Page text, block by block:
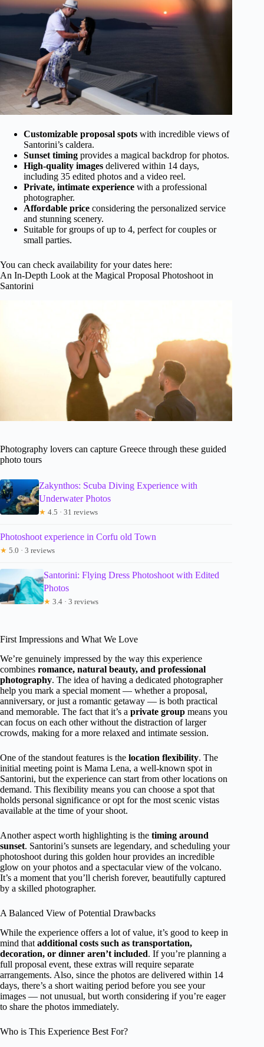
Customizable proposal spots with incredible views of
Santorini’s caldera.
Sunset timing provides a magical backdrop for photos.
High-quality images delivered within 14 days,
including 35 edited photos and a video reel.
Private, intimate experience with a professional
photographer.
Affordable price considering the personalized service
and stunning scenery.
Suitable for groups of up to 4, perfect for couples or
small parties.
You can check availability for your dates here:
An In-Depth Look at the Magical Proposal Photoshoot in
Santorini
Photography lovers can capture Greece through these guided
photo tours
Zakynthos: Scuba Diving Experience with
Underwater Photos
★ 4.5 · 31 reviews
Photoshoot experience in Corfu old Town
★ 5.0 · 3 reviews
Santorini: Flying Dress Photoshoot with Edited
Photos
★ 3.4 · 3 reviews
First Impressions and What We Love
We’re genuinely impressed by the way this experience
combines romance, natural beauty, and professional
photography. The idea of having a dedicated photographer
help you mark a special moment — whether a proposal,
anniversary, or just a romantic getaway — is both practical
and memorable. The fact that it’s a private group means you
can focus on each other without the distraction of larger
crowds, making for a more relaxed and intimate session.
One of the standout features is the location flexibility. The
initial meeting point is Mama Lena, a well-known spot in
Santorini, but the experience can start from other locations on
demand. This flexibility means you can choose a spot that
holds personal significance or opt for the most scenic vistas
available at the time of your shoot.
Another aspect worth highlighting is the timing around
sunset. Santorini’s sunsets are legendary, and scheduling your
photoshoot during this golden hour provides an incredible
glow on your photos and a spectacular view of the volcano.
It’s a moment that you’ll cherish forever, beautifully captured
by a skilled photographer.
A Balanced View of Potential Drawbacks
While the experience offers a lot of value, it’s good to keep in
mind that additional costs such as transportation,
decoration, or dinner aren’t included. If you’re planning a
full proposal event, these extras will require separate
arrangements. Also, since the photos are delivered within 14
days, there’s a short waiting period before you see your
images — not unusual, but worth considering if you’re eager
to share the photos immediately.
Who is This Experience Best For?